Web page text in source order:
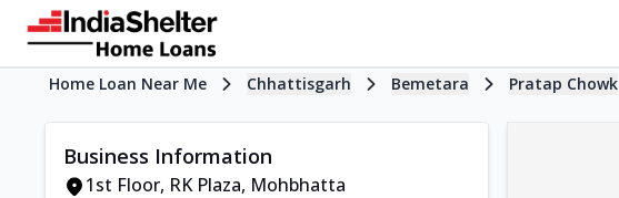
Home Loan Near Me Chhattisgarh Bemetara Pratap Chowk
Business Information
1st Floor, RK Plaza, Mohbhatta